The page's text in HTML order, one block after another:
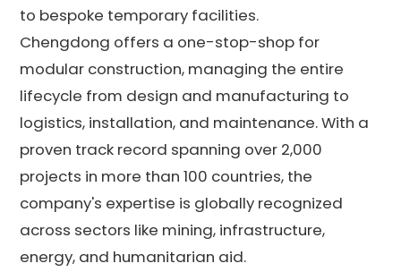
to bespoke temporary facilities.
Chengdong offers a one-stop-shop for
modular construction, managing the entire
lifecycle from design and manufacturing to
logistics, installation, and maintenance. With a
proven track record spanning over 2,000
projects in more than 100 countries, the
company's expertise is globally recognized
across sectors like mining, infrastructure,
energy, and humanitarian aid.